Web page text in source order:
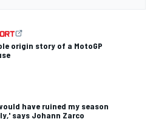
origin story of a MotoGP
have ruined my season
says Johann Zarco